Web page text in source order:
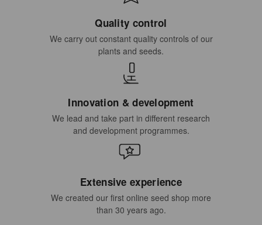
Quality control
We carry out constant quality controls of our
plants and seeds.
Innovation & development
We lead and take part in different research
and development programmes.
Extensive experience
We created our first online seed shop more
than 30 years ago.